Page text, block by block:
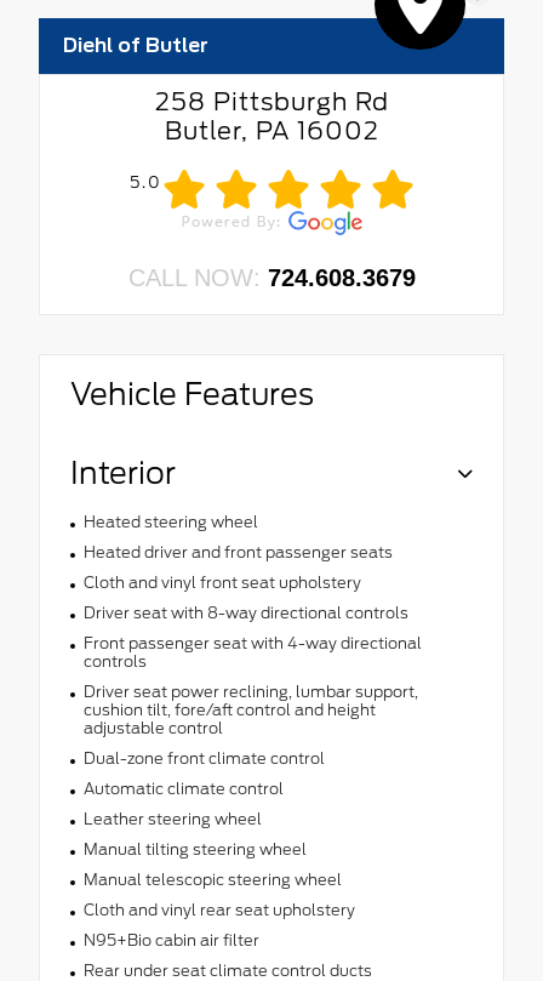
Diehl of Butler
258 Pittsburgh Rd
Butler, PA 16002
5.0
CALL NOW: 724.608.3679
Vehicle Features
Interior
Heated steering wheel
Heated driver and front passenger seats
Cloth and vinyl front seat upholstery
Driver seat with 8-way directional controls
Front passenger seat with 4-way directional
controls
Driver seat power reclining, lumbar support,
cushion tilt, fore/aft control and height
adjustable control
Dual-zone front climate control
Automatic climate control
Leather steering wheel
Manual tilting steering wheel
Manual telescopic steering wheel
Cloth and vinyl rear seat upholstery
N95+Bio cabin air filter
Rear under seat climate control ducts